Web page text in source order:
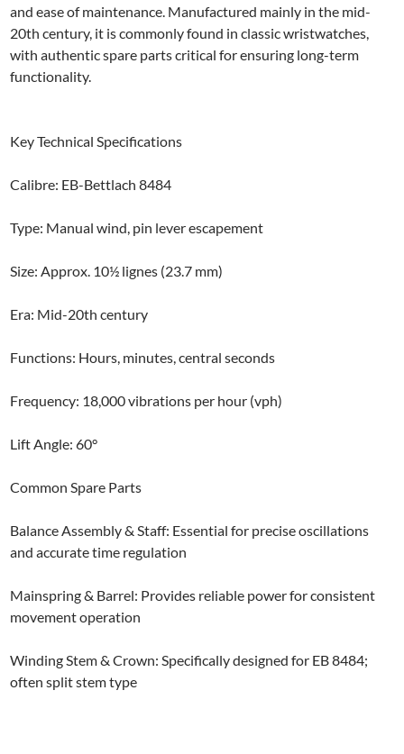
and ease of maintenance. Manufactured mainly in the mid-
20th century, it is commonly found in classic wristwatches,
with authentic spare parts critical for ensuring long-term
functionality.
Key Technical Specifications
Calibre: EB-Bettlach 8484
Type: Manual wind, pin lever escapement
Size: Approx. 10½ lignes (23.7 mm)
Era: Mid-20th century
Functions: Hours, minutes, central seconds
Frequency: 18,000 vibrations per hour (vph)
Lift Angle: 60°
Common Spare Parts
Balance Assembly & Staff: Essential for precise oscillations
and accurate time regulation
Mainspring & Barrel: Provides reliable power for consistent
movement operation
Winding Stem & Crown: Specifically designed for EB 8484;
often split stem type